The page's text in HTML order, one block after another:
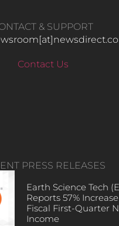
& SUPPORT
Contact Us
PRESS RELEASES
Earth Science Tech
Reports 57%
Fiscal First-Quarter
Income